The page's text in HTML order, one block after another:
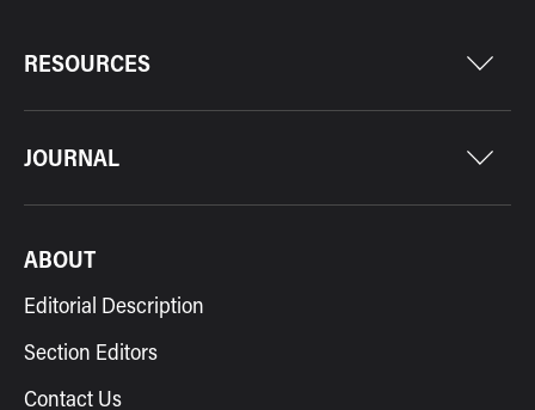
RESOURCES
JOURNAL
ABOUT
Editorial Description
Section Editors
Contact Us